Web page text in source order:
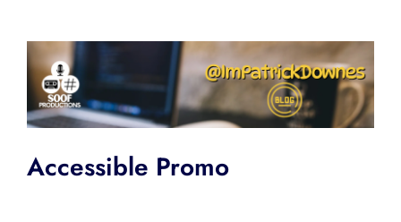
Accessible Promo